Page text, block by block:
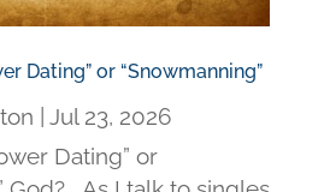
Dating” or “Snowmanning”
Jul 23, 2026
Dating” or